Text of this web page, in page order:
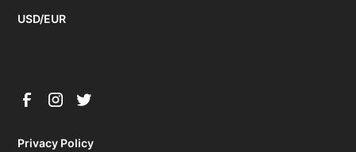
USD/EUR
Privacy Policy